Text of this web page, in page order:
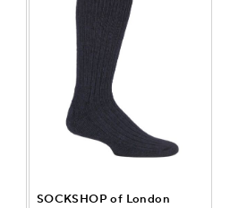
SOCKSHOP of London